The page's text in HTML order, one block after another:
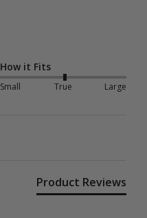
How it Fits
Small True Large
Product Reviews